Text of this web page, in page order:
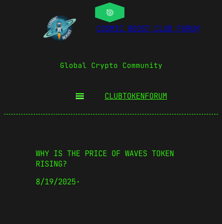
COSMIC BOOST CLUB FORUM
Global Crypto Community
CLUBTOKENFORUM
WHY IS THE PRICE OF WAVES TOKEN
RISING?
8/19/2025·